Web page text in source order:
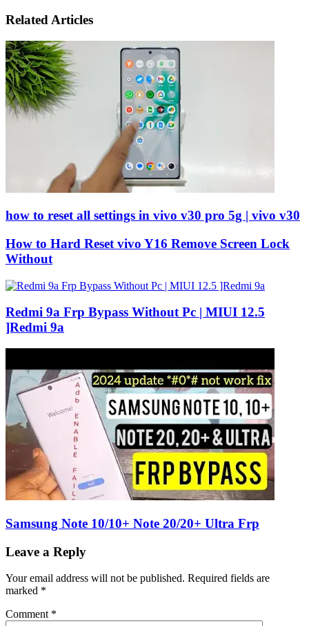
Email
Related Articles
how to reset all settings in vivo v30 pro 5g | vivo v30
How to Hard Reset vivo Y16 Remove Screen Lock
Without
Redmi 9a Frp Bypass Without Pc | MIUI 12.5
]Redmi 9a
Samsung Note 10/10+ Note 20/20+ Ultra Frp
Leave a Reply
Your email address will not be published. Required fields are
marked *
Comment *